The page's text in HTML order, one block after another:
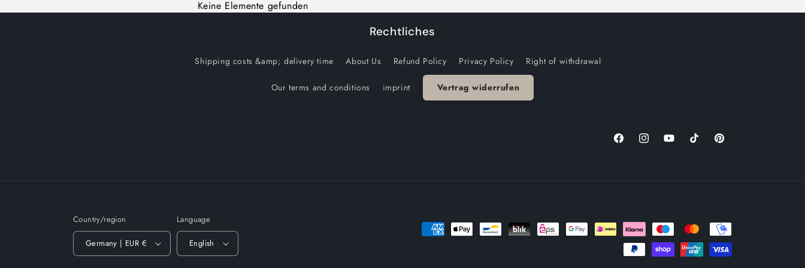
Keine Elemente gefunden
Rechtliches
Shipping costs &amp; delivery time About Us Refund Policy Privacy Policy Right of withdrawal
Our terms and conditions imprint Vertrag widerrufen
FacebookInstagramYouTubeTikTok Pinterest
Country/region
Germany | EUR €
Language
English
Payment